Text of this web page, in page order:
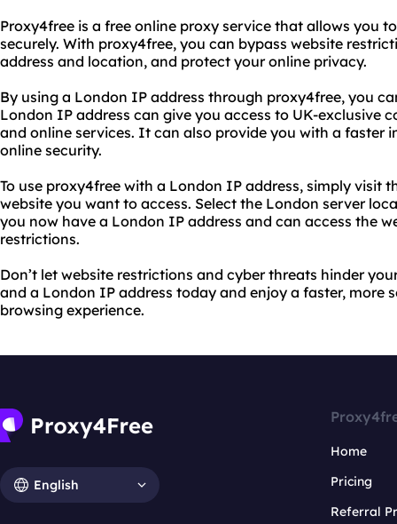
Proxy4free is a free online proxy service that allows you
securely. With proxy4free, you can bypass website
address and location, and protect your online privacy.
By using a London IP address through proxy4free, you
London IP address can give you access to UK-exclusive
and online services. It can also provide you with a faster
online security.
To use proxy4free with a London IP address, simply visit
website you want to access. Select the London server
you now have a London IP address and can access the
restrictions.
Don’t let website restrictions and cyber threats hinder
and a London IP address today and enjoy a faster, more
browsing experience.
English
Home
Pricing
Referral